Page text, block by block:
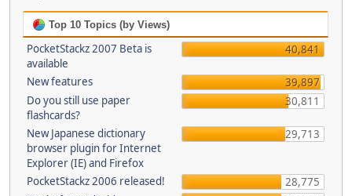
Top 10 Topics (by Views)
PocketStackz 2007 Beta is
available
40,841
New features
39,897
Do you still use paper
flashcards?
30,811
New Japanese dictionary
browser plugin for Internet
Explorer (IE) and Firefox
29,713
PocketStackz 2006 released!
28,775